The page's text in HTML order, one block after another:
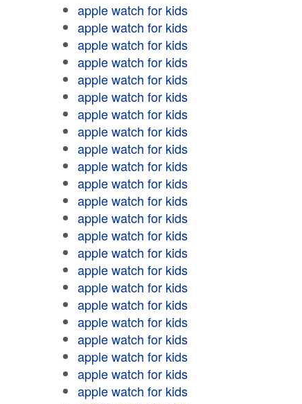
apple watch for kids
apple watch for kids
apple watch for kids
apple watch for kids
apple watch for kids
apple watch for kids
apple watch for kids
apple watch for kids
apple watch for kids
apple watch for kids
apple watch for kids
apple watch for kids
apple watch for kids
apple watch for kids
apple watch for kids
apple watch for kids
apple watch for kids
apple watch for kids
apple watch for kids
apple watch for kids
apple watch for kids
apple watch for kids
apple watch for kids